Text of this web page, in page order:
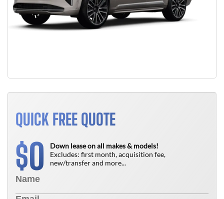
QUICK FREE QUOTE
$0
Down lease on all makes & models!
Excludes: first month, acquisition fee,
new/transfer and more...